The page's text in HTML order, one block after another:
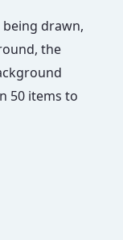
being drawn,
the
50 items to